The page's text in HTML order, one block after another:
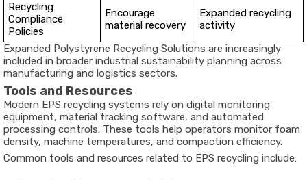
Recycling
Compliance
Policies
Encourage
material recovery
Expanded recycling
activity
Expanded Polystyrene Recycling Solutions are increasingly
included in broader industrial sustainability planning across
manufacturing and logistics sectors.
Tools and Resources
Modern EPS recycling systems rely on digital monitoring
equipment, material tracking software, and automated
processing controls. These tools help operators monitor foam
density, machine temperatures, and compaction efficiency.
Common tools and resources related to EPS recycling include: